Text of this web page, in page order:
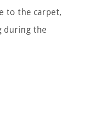
to the carpet,
during the